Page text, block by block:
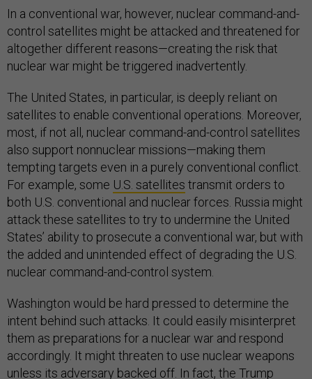
In a conventional war, however, nuclear command-and-
control satellites might be attacked and threatened for
altogether different reasons—creating the risk that
nuclear war might be triggered inadvertently.
The United States, in particular, is deeply reliant on
satellites to enable conventional operations. Moreover,
most, if not all, nuclear command-and-control satellites
also support nonnuclear missions—making them
tempting targets even in a purely conventional conflict.
For example, some U.S. satellites transmit orders to
both U.S. conventional and nuclear forces. Russia might
attack these satellites to try to undermine the United
States’ ability to prosecute a conventional war, but with
the added and unintended effect of degrading the U.S.
nuclear command-and-control system.
Washington would be hard pressed to determine the
intent behind such attacks. It could easily misinterpret
them as preparations for a nuclear war and respond
accordingly. It might threaten to use nuclear weapons
unless its adversary backed off. In fact, the Trump